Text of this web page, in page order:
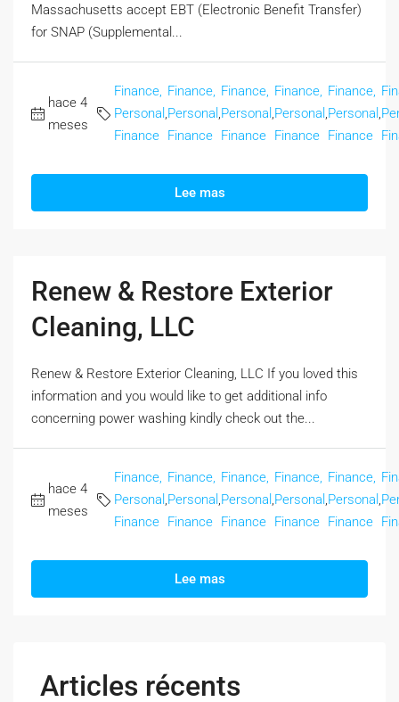
Massachusetts accept EBT (Electronic Benefit Transfer)
fоr SNAP (Supplemental...
hace 4
meses
Finance,
Personal
Finance
,
Finance,
Personal
Finance
,
Finance,
Personal
Finance
,
Finance,
Personal
Finance
,
Finance,
Personal
Finance
,
Lee mas
Renew & Restore Exterior
Cleaning, LLC
Renew & Restore Exterior Cleaning, LLC If you loved this
information and you would like to get additional info
concerning power washing kindly check out the...
hace 4
meses
Finance,
Personal
Finance
,
Finance,
Personal
Finance
,
Finance,
Personal
Finance
,
Finance,
Personal
Finance
,
Finance,
Personal
Finance
,
Lee mas
Articles récents